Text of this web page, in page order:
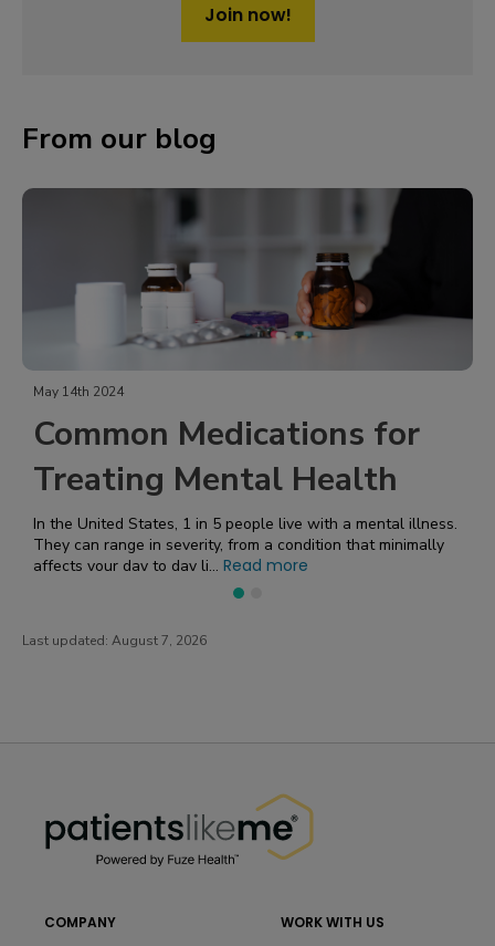
Join now!
From our blog
for
Health
in 5 people live with a mental illness.
from a condition that minimally
li...Read more
Getting a
Sleep with
Pressure
High blood pressure affects nearly HALF of
COMPANY WORK WITH US